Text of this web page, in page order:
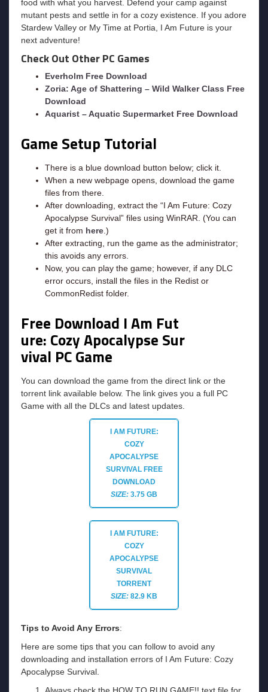
food with what you harvest. Defend your camp against
mutant pests and settle in for a cozy existence. If you adore
Stardew Valley or My Time at Portia, I Am Future is your
next adventure!
Check Out Other PC Games
Everholm Free Download
Zoria: Age of Shattering – Wild Walker Class Free
Download
Aquarist – Aquatic Supermarket Free Download
Game Setup Tutorial
There is a blue download button below; click it.
When a new webpage opens, download the game
files from there.
After downloading, extract the “I Am Future: Cozy
Apocalypse Survival” files using WinRAR. (You can
get it from here .)
After extracting, run the game as the administrator;
this avoids any errors.
Now, you can play the game; however, if any DLC
error occurs, install the files in the Redist or
CommonRedist folder.
Free Download I Am Fut
ure: Cozy Apocalypse Sur
vival PC Game
You can download the game from the direct link or the
torrent link available below. The link gives you a full PC
Game with all the DLCs and latest updates.
I AM FUTURE:
COZY
APOCALYPSE
SURVIVAL FREE
DOWNLOAD
SIZE: 3.75 GB
I AM FUTURE:
COZY
APOCALYPSE
SURVIVAL
TORRENT
SIZE: 82.9 KB
Tips to Avoid Any Errors:
Here are some tips that you can follow to avoid any
downloading and installation errors of I Am Future: Cozy
Apocalypse Survival.
Always check the HOW TO RUN GAME!! text file for